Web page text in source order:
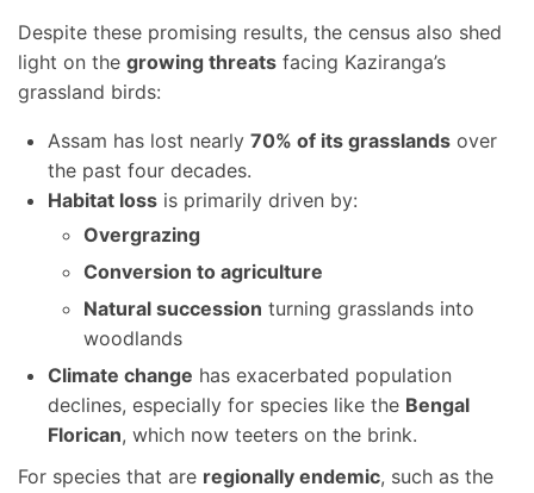
Despite these promising results, the census also shed
light on the growing threats facing Kaziranga’s
grassland birds:
Assam has lost nearly 70% of its grasslands over
the past four decades.
Habitat loss is primarily driven by:
Overgrazing
Conversion to agriculture
Natural succession turning grasslands into
woodlands
Climate change has exacerbated population
declines, especially for species like the Bengal
Florican, which now teeters on the brink.
For species that are regionally endemic, such as the